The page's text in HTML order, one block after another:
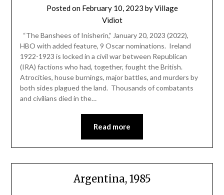
Posted on February 10, 2023 byVillage
Vidiot
“The Banshees of Inisherin,” January 20, 2023 (2022),
HBO with added feature, 9 Oscar nominations. Ireland
1922-1923 is locked in a civil war between Republican
(IRA) factions who had, together, fought the British.
Atrocities, house burnings, major battles, and murders by
both sides plagued the land. Thousands of combatants
and civilians died in the…
Read more
Argentina, 1985